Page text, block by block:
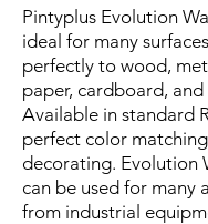
Pintyplus Evolution
ideal for many
perfectly to wood,
paper, cardboard, and
Available in standard
perfect color
decorating. Evolution
can be used for many
from industrial